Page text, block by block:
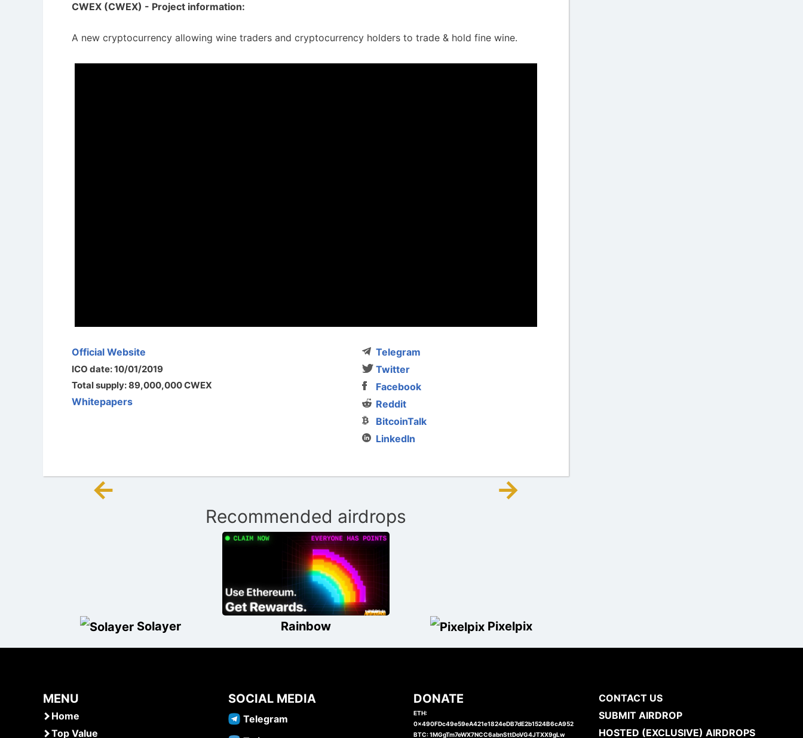
CWEX (CWEX) - Project information:
A new cryptocurrency allowing wine traders and cryptocurrency holders to trade & hold fine wine.
Official Website
ICO date: 10/01/2019
Total supply: 89,000,000 CWEX
Whitepapers
Telegram
Twitter
Facebook
Reddit
BitcoinTalk
LinkedIn
← →
Recommended airdrops
Solayer Rainbow Pixelpix
MENU
Home
Top Value
SOCIAL MEDIA
Telegram
DONATE
ETH:
0x490FDc49e59eA421e1824eDB7dE2b1524B6cA952
BTC: 1MGgTm7eWX7NCC6abnSttDoVG4JTXX9gLw
CONTACT US
SUBMIT AIRDROP
HOSTED (EXCLUSIVE) AIRDROPS